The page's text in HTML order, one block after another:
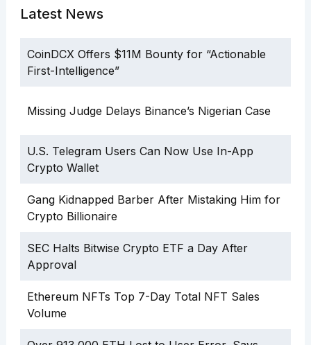
Latest News
CoinDCX Offers $11M Bounty for “Actionable
First-Intelligence”
Missing Judge Delays Binance’s Nigerian Case
U.S. Telegram Users Can Now Use In-App
Crypto Wallet
Gang Kidnapped Barber After Mistaking Him for
Crypto Billionaire
SEC Halts Bitwise Crypto ETF a Day After
Approval
Ethereum NFTs Top 7-Day Total NFT Sales
Volume